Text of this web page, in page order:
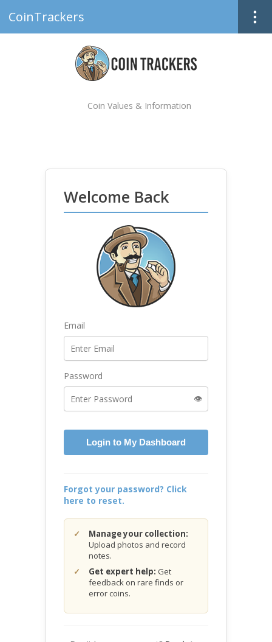
CoinTrackers
Coin Values & Information
Welcome Back
Email
Password
👁️
Login to My Dashboard
Forgot your password? Click
here to reset.
Manage your collection:
Upload photos and record
notes.
Get expert help: Get
feedback on rare finds or
error coins.